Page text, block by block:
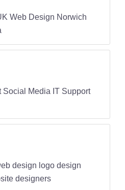
Web Design Norwich
Media IT Support
design logo design
designers